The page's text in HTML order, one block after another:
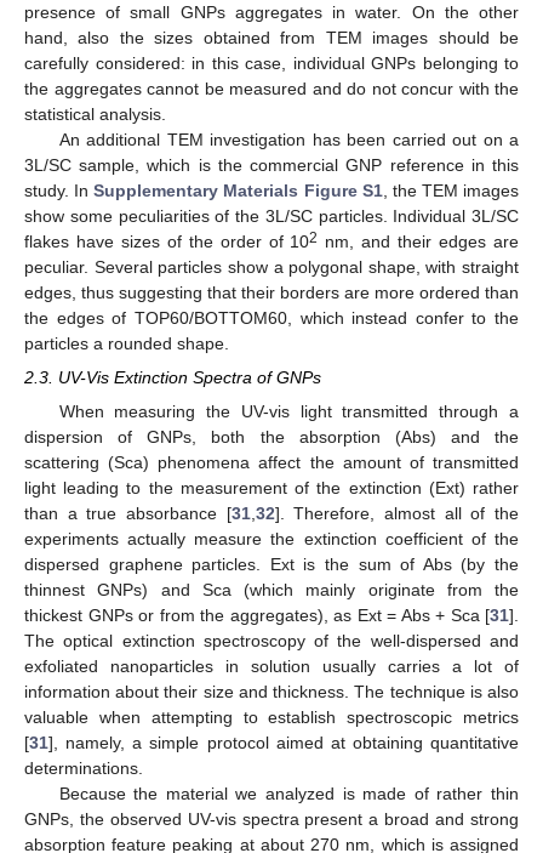
presence of small GNPs aggregates in water. On the other
hand, also the sizes obtained from TEM images should be
carefully considered: in this case, individual GNPs belonging to
the aggregates cannot be measured and do not concur with the
statistical analysis.
An additional TEM investigation has been carried out on a
3L/SC sample, which is the commercial GNP reference in this
study. InSupplementary Materials Figure S1, the TEM images
show some peculiarities of the 3L/SC particles. Individual 3L/SC
flakes have sizes of the order of 102 nm, and their edges are
peculiar. Several particles show a polygonal shape, with straight
edges, thus suggesting that their borders are more ordered than
the edges of TOP60/BOTTOM60, which instead confer to the
particles a rounded shape.
2.3. UV-Vis Extinction Spectra of GNPs
When measuring the UV-vis light transmitted through a
dispersion of GNPs, both the absorption (Abs) and the
scattering (Sca) phenomena affect the amount of transmitted
light leading to the measurement of the extinction (Ext) rather
than a true absorbance [31, 32]. Therefore, almost all of the
experiments actually measure the extinction coefficient of the
dispersed graphene particles. Ext is the sum of Abs (by the
thinnest GNPs) and Sca (which mainly originate from the
thickest GNPs or from the aggregates), as Ext = Abs + Sca [31].
The optical extinction spectroscopy of the well-dispersed and
exfoliated nanoparticles in solution usually carries a lot of
information about their size and thickness. The technique is also
valuable when attempting to establish spectroscopic metrics
[31], namely, a simple protocol aimed at obtaining quantitative
determinations.
Because the material we analyzed is made of rather thin
GNPs, the observed UV-vis spectra present a broad and strong
absorption feature peaking at about 270 nm, which is assigned